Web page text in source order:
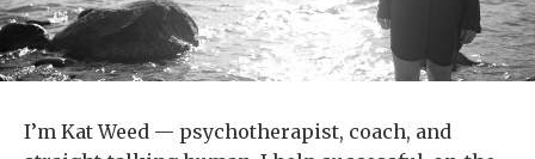
I’m Kat Weed — psychotherapist, coach, and